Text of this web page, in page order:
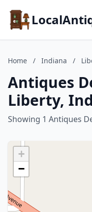
Home / Indiana /
Antiques
Liberty,
Showing 1 Antiques
+
−